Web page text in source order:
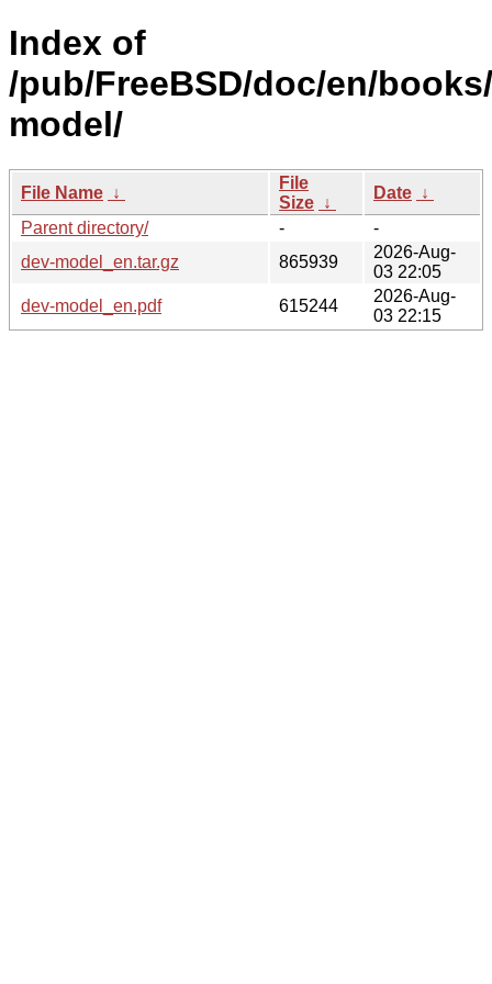
Index of
/pub/FreeBSD/doc/en/
model/
File Name ↓
File
Size ↓
Date ↓
Parent directory/
-
-
dev-model_en.tar.gz
865939
2026-Aug-
03 22:05
dev-model_en.pdf
615244
2026-Aug-
03 22:15